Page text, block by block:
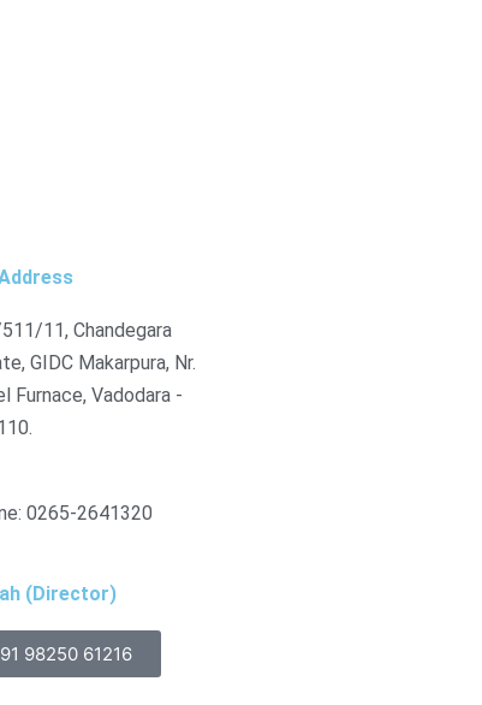
11, Chandegara
GIDC Makarpura, Nr.
Furnace, Vadodara -
0265-2641320
(Director)
98250 61216